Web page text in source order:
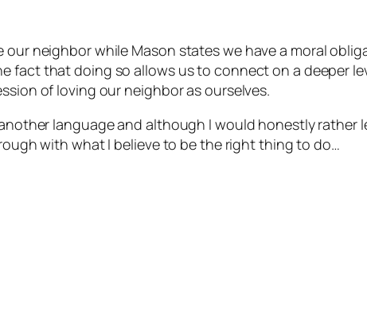
neighbor while Mason states we have a moral
that doing so allows us to connect on a deeper
of loving our neighbor as ourselves.
language and although I would honestly rather
with what I believe to be the right thing to do…